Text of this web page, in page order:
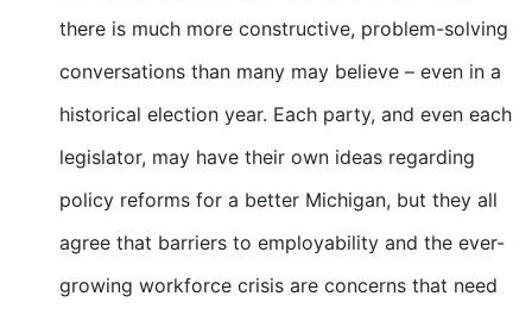
there is much more constructive, problem-solving
conversations than many may believe – even in a
historical election year. Each party, and even each
legislator, may have their own ideas regarding
policy reforms for a better Michigan, but they all
agree that barriers to employability and the ever-
growing workforce crisis are concerns that need